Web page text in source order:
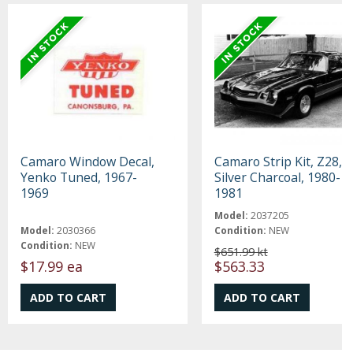
Camaro Window Decal,
Yenko Tuned, 1967-
1969
Model: 2030366
Condition: NEW
$17.99 ea
Camaro Strip Kit, Z28,
Silver Charcoal, 1980-
1981
Model: 2037205
Condition: NEW
$651.99 kt
$563.33